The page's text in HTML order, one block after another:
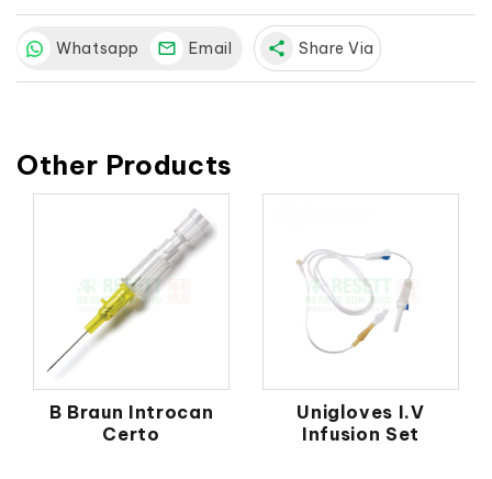
Whatsapp Email share Share Via
Other Products
B Braun Introcan
Certo
Unigloves I.V
Infusion Set